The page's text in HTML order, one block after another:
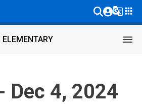
g_translateapps
menu
Dec 4, 2024